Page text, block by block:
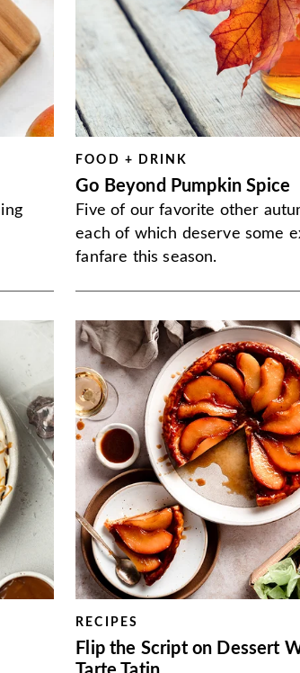
FOOD + DRINK
Go Beyond Pumpkin Spice
Five of our favorite other
each of which deserve some
fanfare this season.
RECIPES
Flip the Script on Dessert